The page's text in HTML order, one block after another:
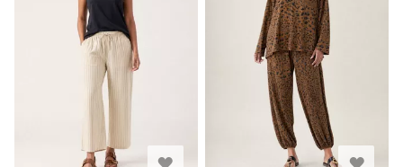
Add Add